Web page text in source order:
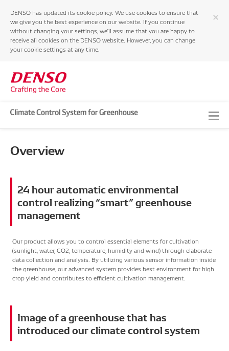
DENSO has updated its cookie policy. We use cookies to ensure that
we give you the best experience on our website. If you continue
without changing your settings, we'll assume that you are happy to
receive all cookies on the DENSO website. However, you can change
your cookie settings at any time.
Overview
Strong Points
Specifications
DENSO HOME
Japanese
English
Overview
24 hour automatic environmental
control realizing “smart” greenhouse
management
Our product allows you to control essential elements for cultivation
(sunlight, water, CO2, temperature, humidity and wind) through elaborate
data collection and analysis. By utilizing various sensor information inside
the greenhouse, our advanced system provides best environment for high
crop yield and contributes to efficient cultivation management.
Image of a greenhouse that has
introduced our climate control system